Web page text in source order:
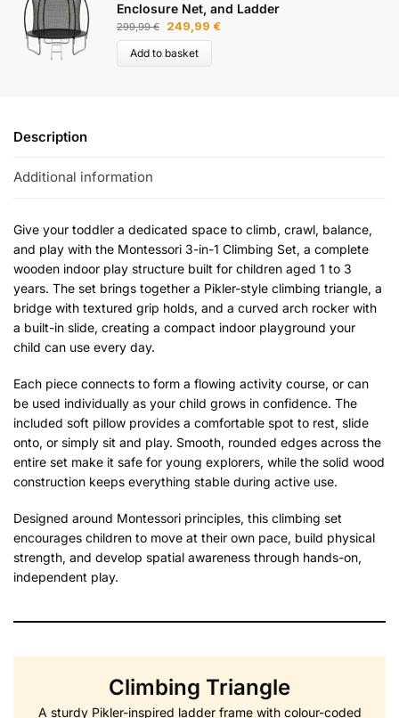
Enclosure Net, and Ladder
299,99€ 249,99 €
Add to basket
Description
Additional information
Give your toddler a dedicated space to climb, crawl, balance,
and play with the Montessori 3-in-1 Climbing Set, a complete
wooden indoor play structure built for children aged 1 to 3
years. The set brings together a Pikler-style climbing triangle, a
bridge with textured grip holds, and a curved arch rocker with
a built-in slide, creating a compact indoor playground your
child can use every day.
Each piece connects to form a flowing activity course, or can
be used individually as your child grows in confidence. The
included soft pillow provides a comfortable spot to rest, slide
onto, or simply sit and play. Smooth, rounded edges across the
entire set make it safe for young explorers, while the solid wood
construction keeps everything stable during active use.
Designed around Montessori principles, this climbing set
encourages children to move at their own pace, build physical
strength, and develop spatial awareness through hands-on,
independent play.
Climbing Triangle
A sturdy Pikler-inspired ladder frame with colour-coded